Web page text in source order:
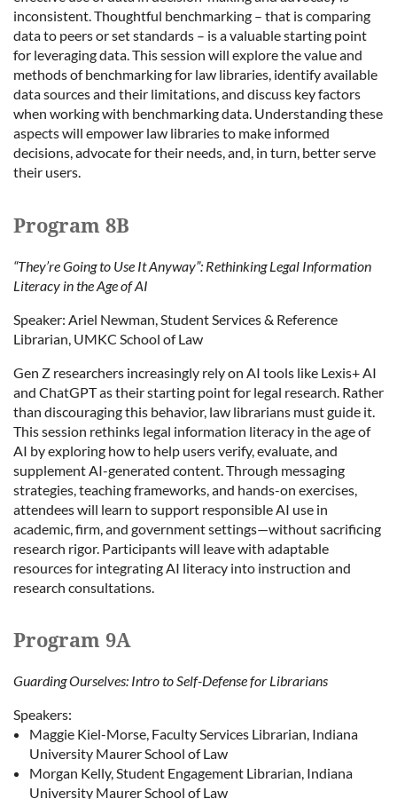
inconsistent. Thoughtful benchmarking – that is comparing
data to peers or set standards – is a valuable starting point
for leveraging data. This session will explore the value and
methods of benchmarking for law libraries, identify available
data sources and their limitations, and discuss key factors
when working with benchmarking data. Understanding these
aspects will empower law libraries to make informed
decisions, advocate for their needs, and, in turn, better serve
their users.
Program 8B
“They’re Going to Use It Anyway”: Rethinking Legal Information
Literacy in the Age of AI
Speaker: Ariel Newman, Student Services & Reference
Librarian, UMKC School of Law
Gen Z researchers increasingly rely on AI tools like Lexis+ AI
and ChatGPT as their starting point for legal research. Rather
than discouraging this behavior, law librarians must guide it.
This session rethinks legal information literacy in the age of
AI by exploring how to help users verify, evaluate, and
supplement AI-generated content. Through messaging
strategies, teaching frameworks, and hands-on exercises,
attendees will learn to support responsible AI use in
academic, firm, and government settings—without sacrificing
research rigor. Participants will leave with adaptable
resources for integrating AI literacy into instruction and
research consultations.
Program 9A
Guarding Ourselves: Intro to Self-Defense for Librarians
Speakers:
Maggie Kiel-Morse, Faculty Services Librarian, Indiana
University Maurer School of Law
Morgan Kelly, Student Engagement Librarian, Indiana
University Maurer School of Law